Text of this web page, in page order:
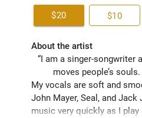
$20 $10
About the artist
“I am a singer-
moves people’s
My vocals are soft and
John Mayer, Seal, and
music very quickly as I